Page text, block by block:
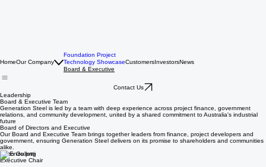
Foundation Project
Technology Showcase
Leadership
Board & Executive Team
Generation Steel is led by a team with deep experience across project finance, government
relations, and community development, united by a shared commitment to Australia's industrial
future
Board of Directors and Executive
Our Board and Executive Team brings together leaders from finance, project developers and
government, ensuring Generation Steel delivers on its promise to shareholders and communities
alike.
Enzo Gullotti